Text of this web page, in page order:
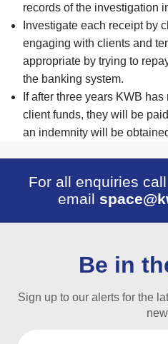
records of the investigation
Investigate each receipt by
engaging with clients and
appropriate by trying to
the banking system.
If after three years KWB
client funds, they will be
an indemnity will be
For all enquiries call
email
Be in
Sign up to our alerts for the